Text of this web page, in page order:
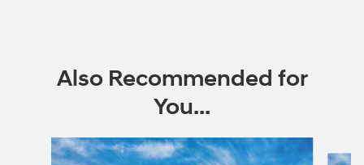
Also Recommended for
You...
Slide 1 of 6